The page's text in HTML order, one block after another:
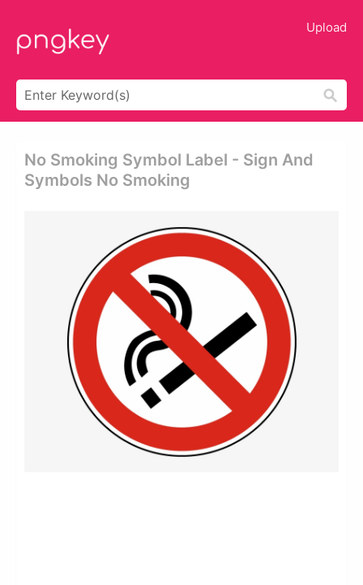
Upload
No Smoking Symbol Label - Sign And
Symbols No Smoking